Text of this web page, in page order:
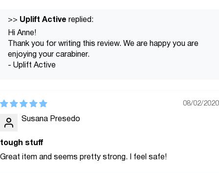
>> Uplift Active replied:
Hi Anne!
Thank you for writing this review. We are happy you are
enjoying your carabiner.
- Uplift Active
08/02/2020
Susana Presedo
tough stuff
Great item and seems pretty strong. I feel safe!